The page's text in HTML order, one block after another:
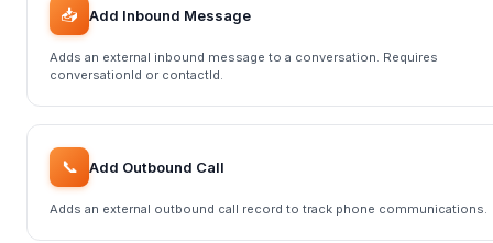
📥 Add Inbound Message
Adds an external inbound message to a conversation. Requires
conversationId or contactId.
📞 Add Outbound Call
Adds an external outbound call record to track phone communications.